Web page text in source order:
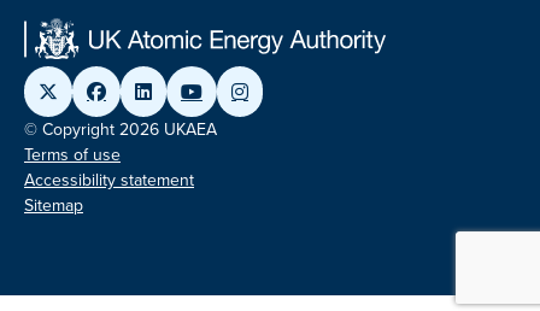
© Copyright 2026 UKAEA
Terms of use
Accessibility statement
Sitemap